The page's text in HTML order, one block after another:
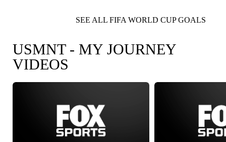
SEE ALL FIFA WORLD CUP GOALS
USMNT - MY JOURNEY
VIDEOS